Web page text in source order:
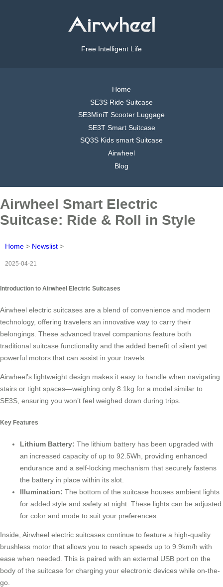
Free Intelligent Life
Home
SE3S Ride Suitcase
SE3MiniT Scooter Luggage
SE3T Smart Suitcase
SQ3S Kids smart Suitcase
Airwheel
Blog
Airwheel Smart Electric
Suitcase: Ride & Roll in Style
Home > Newslist >
2025-04-21
Introduction to Airwheel Electric Suitcases
Airwheel electric suitcases are a blend of convenience and modern
technology, offering travelers an innovative way to carry their
belongings. These advanced travel companions feature both
traditional suitcase functionality and the added benefit of silent yet
powerful motors that can assist in your travels.
Airwheel’s lightweight design makes it easy to handle when navigating
stairs or tight spaces—weighing only 8.1kg for a model similar to
SE3S, ensuring you won’t feel weighed down during trips.
Key Features
Lithium Battery: The lithium battery has been upgraded with
an increased capacity of up to 92.5Wh, providing enhanced
endurance and a self-locking mechanism that securely fastens
the battery in place within its slot.
Illumination: The bottom of the suitcase houses ambient lights
for added style and safety at night. These lights can be adjusted
for color and mode to suit your preferences.
Inside, Airwheel electric suitcases continue to feature a high-quality
brushless motor that allows you to reach speeds up to 9.9km/h with
ease when needed. This is paired with an external USB port on the
body of the suitcase for charging your electronic devices while on-the-
go.